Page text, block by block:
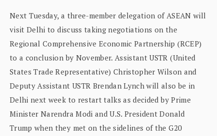
Next Tuesday, a three-member delegation of ASEAN will
visit Delhi to discuss taking negotiations on the
Regional Comprehensive Economic Partnership (RCEP)
to a conclusion by November. Assistant USTR (United
States Trade Representative) Christopher Wilson and
Deputy Assistant USTR Brendan Lynch will also be in
Delhi next week to restart talks as decided by Prime
Minister Narendra Modi and U.S. President Donald
Trump when they met on the sidelines of the G20